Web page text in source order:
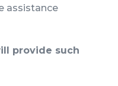
assistance
provide such